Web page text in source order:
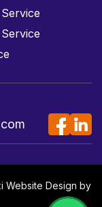
Website Design by